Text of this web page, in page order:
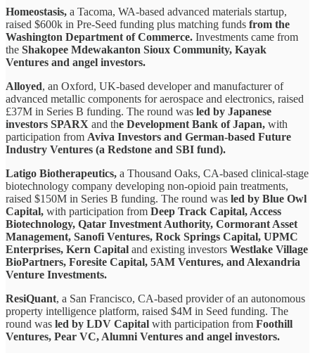
Homeostasis, a Tacoma, WA-based advanced materials startup,
raised $600k in Pre-Seed funding plus matching funds from the
Washington Department of Commerce. Investments came from
the Shakopee Mdewakanton Sioux Community, Kayak
Ventures and angel investors.
Alloyed, an Oxford, UK-based developer and manufacturer of
advanced metallic components for aerospace and electronics, raised
£37M in Series B funding. The round was led by Japanese
investors SPARX and the Development Bank of Japan, with
participation from Aviva Investors and German-based Future
Industry Ventures (a Redstone and SBI fund).
Latigo Biotherapeutics, a Thousand Oaks, CA-based clinical-stage
biotechnology company developing non-opioid pain treatments,
raised $150M in Series B funding. The round was led by Blue Owl
Capital, with participation from Deep Track Capital, Access
Biotechnology, Qatar Investment Authority, Cormorant Asset
Management, Sanofi Ventures, Rock Springs Capital, UPMC
Enterprises, Kern Capital and existing investors Westlake Village
BioPartners, Foresite Capital, 5AM Ventures, and Alexandria
Venture Investments.
ResiQuant, a San Francisco, CA-based provider of an autonomous
property intelligence platform, raised $4M in Seed funding. The
round was led by LDV Capital with participation from Foothill
Ventures, Pear VC, Alumni Ventures and angel investors.